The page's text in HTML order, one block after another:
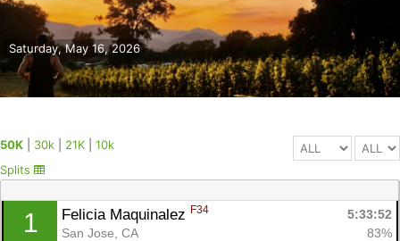
Saturday, May 16, 2026
50K 30k 21K
10k
Splits
1 Felicia Maquinalez F34
5:33:52
San Jose, CA
83%